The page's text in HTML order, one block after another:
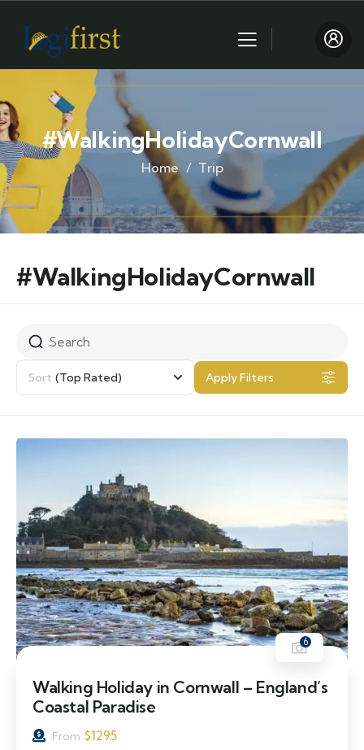
#WalkingHolidayCornwall
Home Trip
#WalkingHolidayCornwall
Sort (Top Rated) Apply Filters
6
Walking Holiday in Cornwall – England’s
Coastal Paradise
From $1295